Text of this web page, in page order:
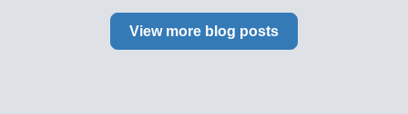
View more blog posts